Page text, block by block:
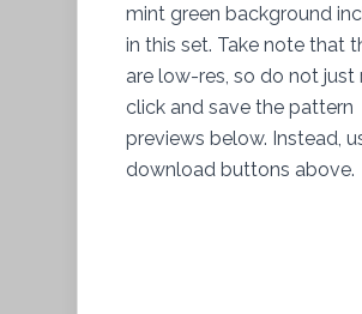
mint green background
in this set. Take note that
are low-res, so do not just
click and save the pattern
previews below. Instead,
download buttons above.